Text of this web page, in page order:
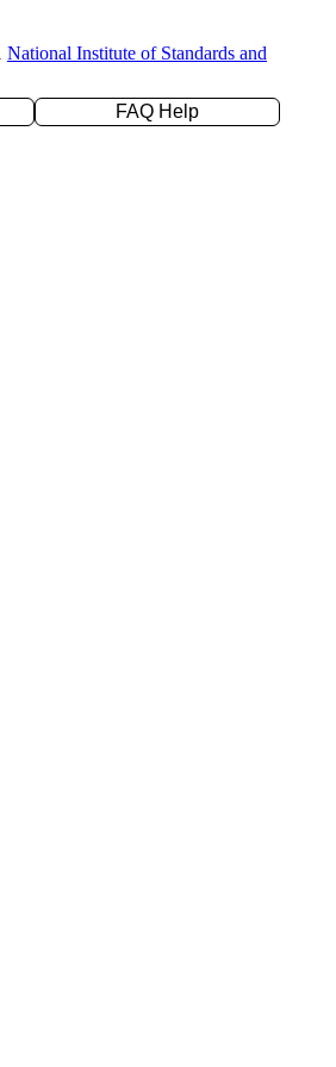
National Institute of Standards and
FAQ Help